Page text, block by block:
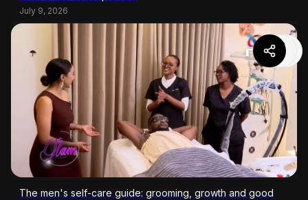
July 9, 2026
The men's self-care guide: grooming, growth and good